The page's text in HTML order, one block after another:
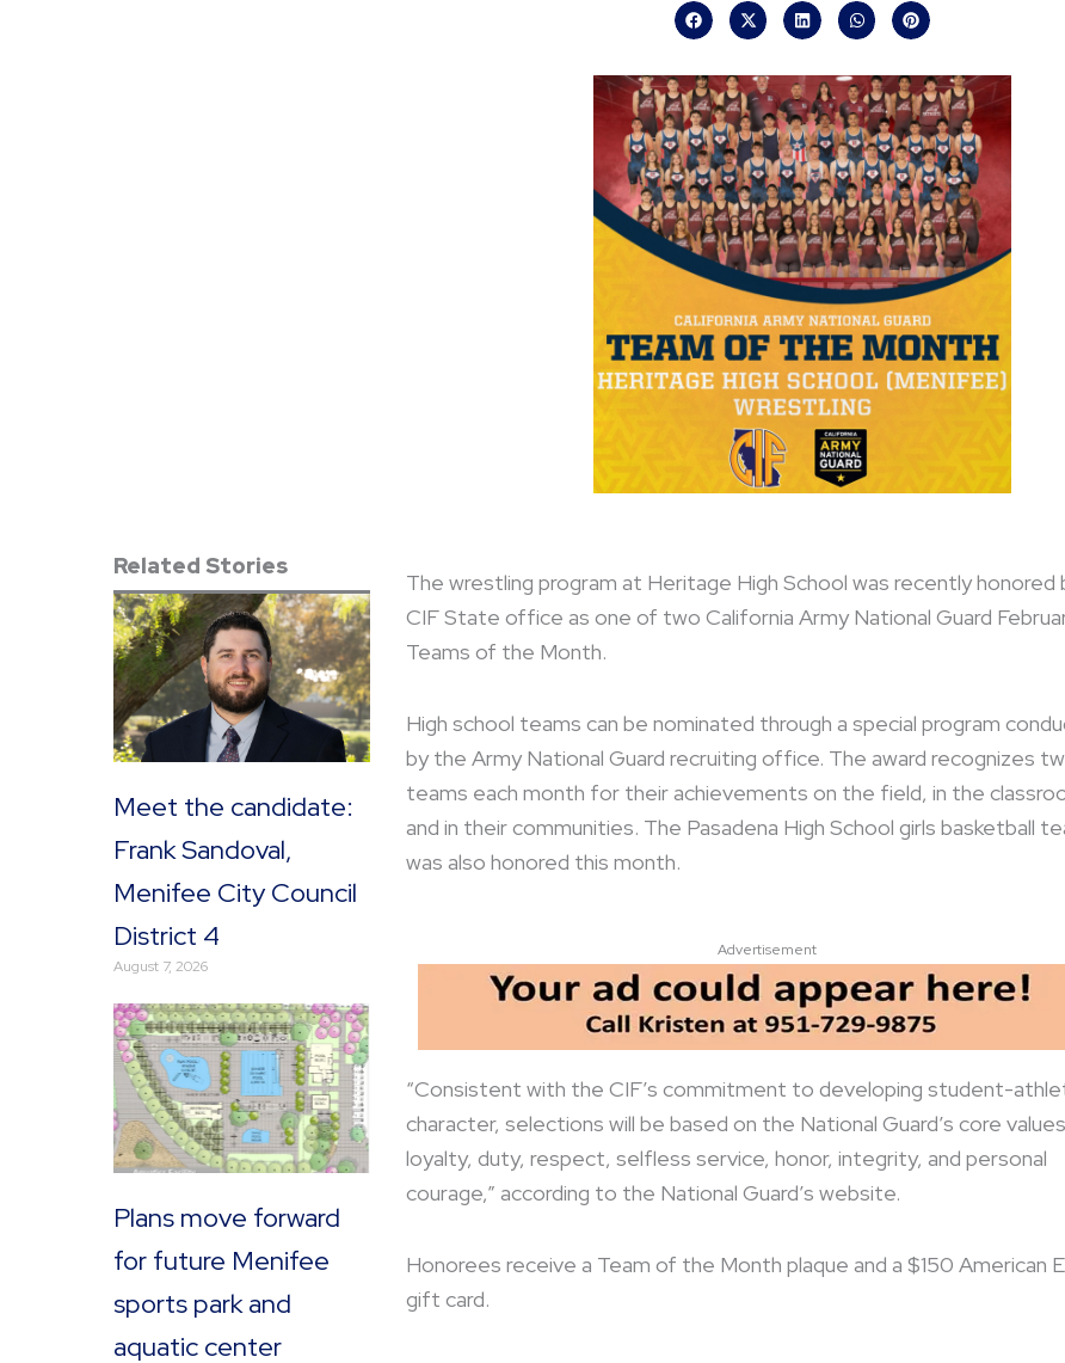
Related Stories
Meet the candidate:
Frank Sandoval,
Menifee City Council
District 4
August 7, 2026
Plans move forward
for future Menifee
sports park and
aquatic center
The wrestling program at Heritage High School was recently honored
CIF State office as one of two California Army National Guard
Teams of the Month.
High school teams can be nominated through a special program
by the Army National Guard recruiting office. The award recognizes
teams each month for their achievements on the field, in the
and in their communities. The Pasadena High School girls basketball
was also honored this month.
Advertisement
“Consistent with the CIF’s commitment to developing student-
character, selections will be based on the National Guard’s core
loyalty, duty, respect, selfless service, honor, integrity, and personal
courage,” according to the National Guard’s website.
Honorees receive a Team of the Month plaque and a $150 American
gift card.